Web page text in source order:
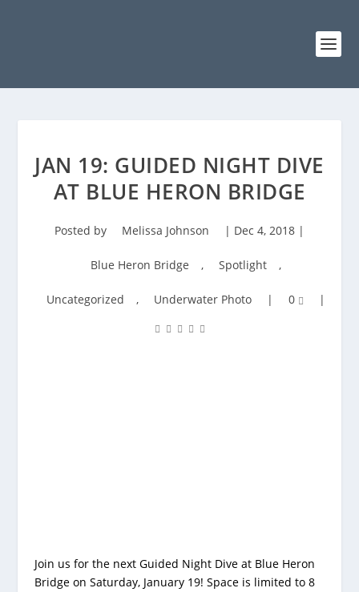
JAN 19: GUIDED NIGHT DIVE
AT BLUE HERON BRIDGE
Posted by Melissa Johnson | Dec 4, 2018 |
Blue Heron Bridge , Spotlight ,
Uncategorized , Underwater Photo | 0 |
Join us for the next Guided Night Dive at Blue Heron
Bridge on Saturday, January 19! Space is limited to 8